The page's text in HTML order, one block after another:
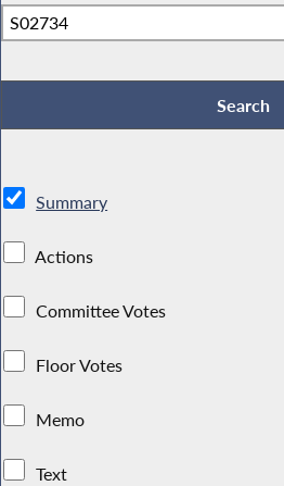
Summary
Actions
Committee Votes
Floor Votes
Memo
Text